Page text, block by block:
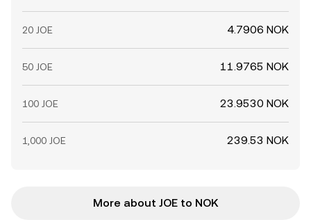
20 JOE 4.7906 NOK
50 JOE 11.9765 NOK
100 JOE 23.9530 NOK
1,000 JOE 239.53 NOK
More about JOE to NOK